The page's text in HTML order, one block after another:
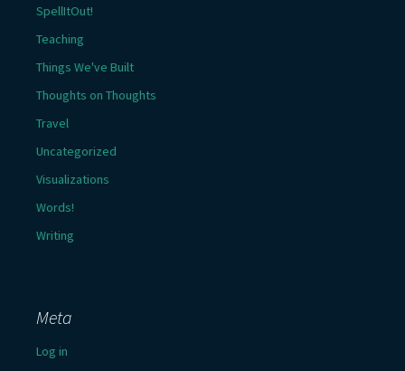
SpellItOut!
Teaching
Things We've Built
Thoughts on Thoughts
Travel
Uncategorized
Visualizations
Words!
Writing
Meta
Log in